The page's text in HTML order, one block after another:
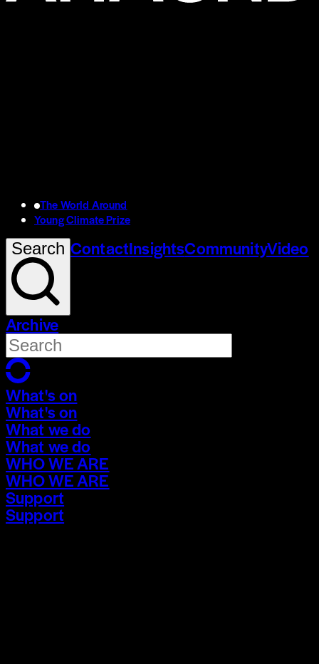
The World Around
Young Climate Prize
Search ContactInsightsCommunityVideo
Archive
What's on
What's on
What we do
What we do
WHO WE ARE
WHO WE ARE
Support
Support
What's on